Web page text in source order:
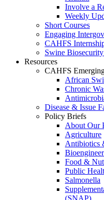
Involve a
Weekly
Short Courses
Engaging
CAHFS
Swine
Resources
CAHFS
African
Chronic
Disease & Issue
Policy Briefs
About Our
Agriculture
Antibiotics
Food &
Public
Salmonella
(SNAP)